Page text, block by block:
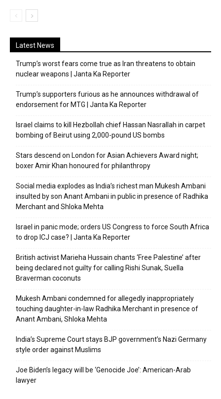
Latest News
Trump’s worst fears come true as Iran threatens to obtain
nuclear weapons | Janta Ka Reporter
Trump’s supporters furious as he announces withdrawal of
endorsement for MTG | Janta Ka Reporter
Israel claims to kill Hezbollah chief Hassan Nasrallah in carpet
bombing of Beirut using 2,000-pound US bombs
Stars descend on London for Asian Achievers Award night;
boxer Amir Khan honoured for philanthropy
Social media explodes as India’s richest man Mukesh Ambani
insulted by son Anant Ambani in public in presence of Radhika
Merchant and Shloka Mehta
Israel in panic mode; orders US Congress to force South Africa
to drop ICJ case? | Janta Ka Reporter
British activist Marieha Hussain chants ‘Free Palestine’ after
being declared not guilty for calling Rishi Sunak, Suella
Braverman coconuts
Mukesh Ambani condemned for allegedly inappropriately
touching daughter-in-law Radhika Merchant in presence of
Anant Ambani, Shloka Mehta
India’s Supreme Court stays BJP government’s Nazi Germany
style order against Muslims
Joe Biden’s legacy will be ‘Genocide Joe’: American-Arab
lawyer